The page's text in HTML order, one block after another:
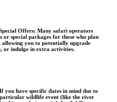
Offers: Many safari operators
special packages for those who plan
allowing you to potentially upgrade
or indulge in extra activities.
you have specific dates in mind due to
wildlife event (like the river